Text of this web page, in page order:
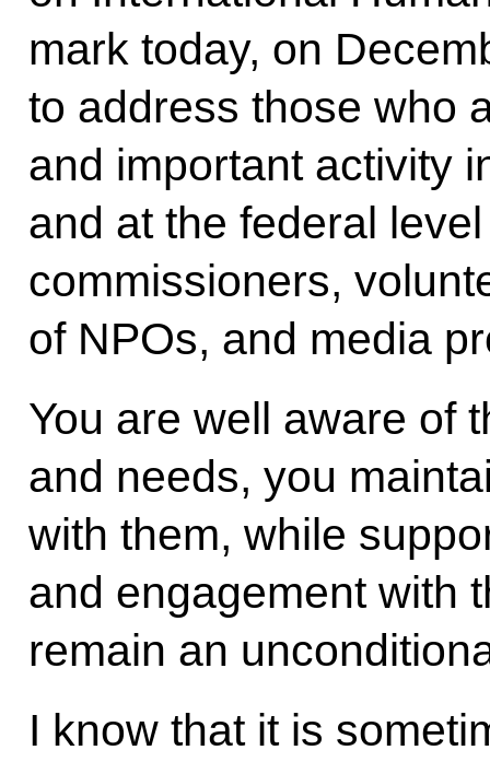
mark today, on
to address those who
and important activity
and at the federal
commissioners,
of NPOs, and media
You are well aware of
and needs, you
with them, while
and engagement with
remain an
I know that it is